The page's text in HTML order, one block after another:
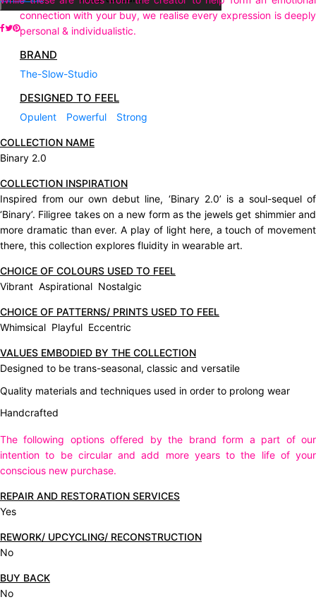
connection with your buy, we realise every expression is deeply
personal & individualistic.
BRAND
The-Slow-Studio
DESIGNED TO FEEL
Opulent Powerful Strong
COLLECTION NAME
Binary 2.0
COLLECTION INSPIRATION
Inspired from our own debut line, ‘Binary 2.0’ is a soul-sequel of
‘Binary’. Filigree takes on a new form as the jewels get shimmier and
more dramatic than ever. A play of light here, a touch of movement
there, this collection explores fluidity in wearable art.
CHOICE OF COLOURS USED TO FEEL
Vibrant Aspirational Nostalgic
CHOICE OF PATTERNS/ PRINTS USED TO FEEL
Whimsical Playful Eccentric
VALUES EMBODIED BY THE COLLECTION
Designed to be trans-seasonal, classic and versatile
Quality materials and techniques used in order to prolong wear
Handcrafted
The following options offered by the brand form a part of our
intention to be circular and add more years to the life of your
conscious new purchase.
REPAIR AND RESTORATION SERVICES
Yes
REWORK/ UPCYCLING/ RECONSTRUCTION
No
BUY BACK
No